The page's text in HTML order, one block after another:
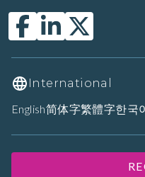
International
English简体字繁體字한국